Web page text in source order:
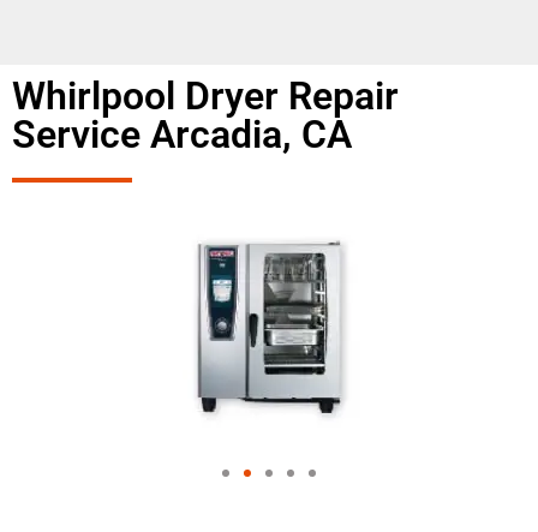
Whirlpool Dryer Repair
Service Arcadia, CA